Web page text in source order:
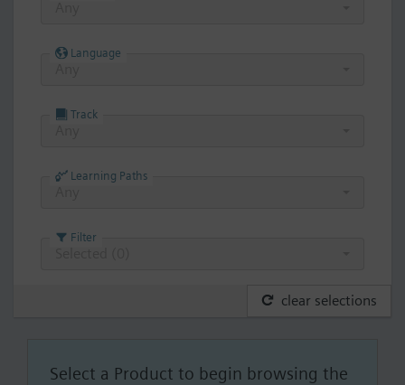
Language
Track
Learning Paths
Filter
clear selections
Select a Product to begin browsing the